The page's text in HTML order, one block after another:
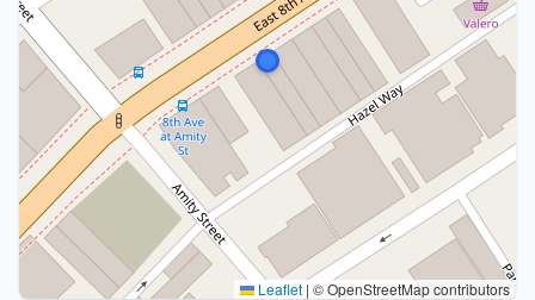
Leaflet | © OpenStreetMap contributors